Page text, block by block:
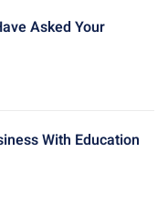
Asked Your
With Education